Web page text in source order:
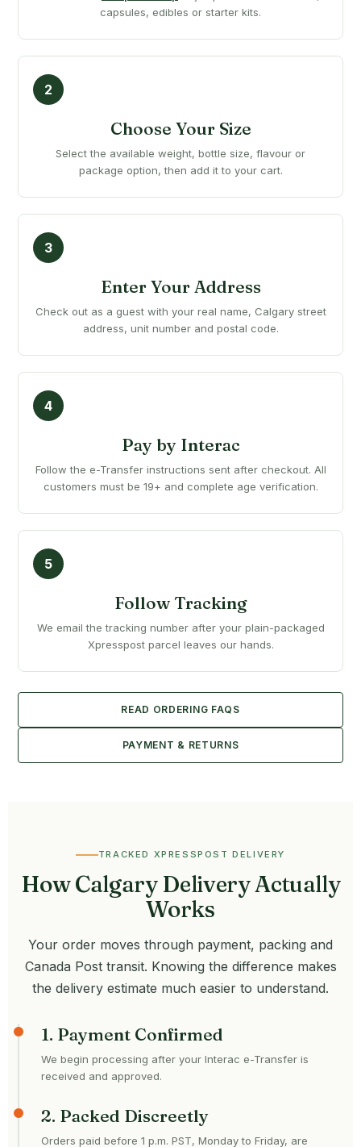
capsules, edibles or starter kits.
Choose Your Size
Select the available weight, bottle size, flavour or
package option, then add it to your cart.
Enter Your Address
Check out as a guest with your real name, Calgary street
address, unit number and postal code.
Pay by Interac
Follow the e-Transfer instructions sent after checkout. All
customers must be 19+ and complete age verification.
Follow Tracking
We email the tracking number after your plain-packaged
Xpresspost parcel leaves our hands.
READ ORDERING FAQS
PAYMENT & RETURNS
TRACKED XPRESSPOST DELIVERY
How Calgary Delivery Actually
Works
Your order moves through payment, packing and
Canada Post transit. Knowing the difference makes
the delivery estimate much easier to understand.
1. Payment Confirmed
We begin processing after your Interac e-Transfer is
received and approved.
2. Packed Discreetly
Orders paid before 1 p.m. PST, Monday to Friday, are